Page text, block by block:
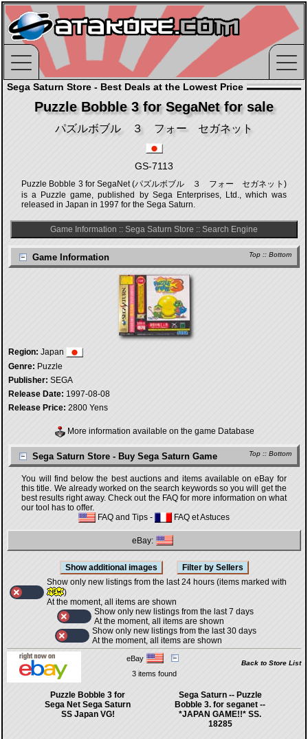
Sega Saturn Store - Best Deals at the Lowest Price
Puzzle Bobble 3 for SegaNet for sale
パズルボブル ３ フォー セガネット
GS-7113
Puzzle Bobble 3 for SegaNet (パズルボブル ３ フォー セガネット)
is a Puzzle game, published by Sega Enterprises, Ltd., which was
released in Japan in 1997 for the Sega Saturn.
Game Information :: Sega Saturn Store :: Search Engine
Top :: Bottom
Game Information
Region: Japan
Genre: Puzzle
Publisher: SEGA
Release Date: 1997-08-08
Release Price: 2800 Yens
More information available on the game Database
Top :: Bottom
Sega Saturn Store - Buy Sega Saturn Game
You will find below the best auctions and items available on eBay for
this title. We already worked on the search keywords so you will get the
best results right away. Check out the FAQ for more information on what
our tool has to offer.
FAQ and Tips - FAQ et Astuces
eBay:
Show only new listings from the last 24 hours (items marked with
)
At the moment, all items are shown
Show only new listings from the last 7 days
At the moment, all items are shown
Show only new listings from the last 30 days
At the moment, all items are shown
eBay
Back to Store List
3 items found
Puzzle Bobble 3 for
Sega Net Sega Saturn
SS Japan VG!
Sega Saturn -- Puzzle
Bobble 3. for seganet --
*JAPAN GAME!!* SS.
18285